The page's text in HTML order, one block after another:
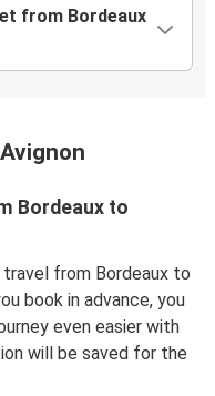
from Bordeaux
Bordeaux to
from Bordeaux to
book in advance, you
even easier with
will be saved for the